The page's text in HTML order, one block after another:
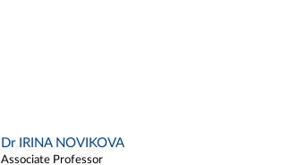
Dr IRINA NOVIKOVA
Associate Professor